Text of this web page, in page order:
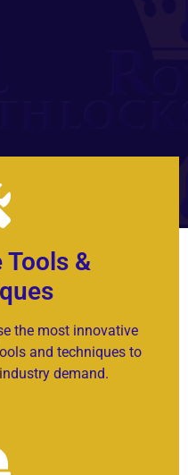
Tools &
the most innovative
and techniques to
demand.